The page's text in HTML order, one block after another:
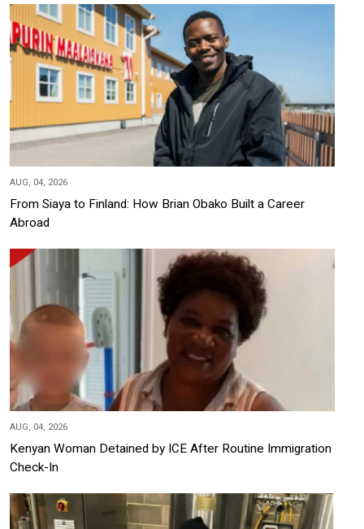
AUG, 04, 2026
From Siaya to Finland: How Brian Obako Built a Career
Abroad
AUG, 04, 2026
Kenyan Woman Detained by ICE After Routine Immigration
Check-In